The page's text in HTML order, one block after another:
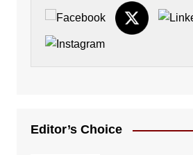
Editor’s Choice